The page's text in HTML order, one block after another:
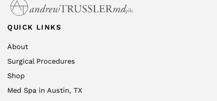
QUICK LINKS
About
Surgical Procedures
Shop
Med Spa in Austin, TX